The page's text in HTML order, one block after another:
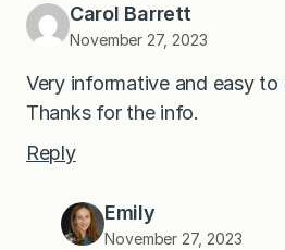
Carol Barrett
November 27, 2023
Very informative and easy
Thanks for the info.
Reply
Emily
November 27, 2023